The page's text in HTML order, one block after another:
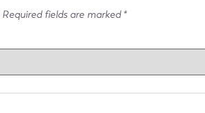
Required fields are marked *